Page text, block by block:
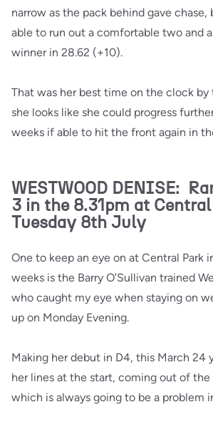
narrow as the pack behind gave
able to run out a comfortable two and
winner in 28.62 (+10).
That was her best time on the clock
she looks like she could progress
weeks if able to hit the front again in
WESTWOOD DENISE:
3 in the 8.31pm at
Tuesday 8th July
One to keep an eye on at Central Park
weeks is the Barry O’Sullivan trained
who caught my eye when staying on
up on Monday Evening.
Making her debut in D4, this March 24
her lines at the start, coming out of
which is always going to be a problem